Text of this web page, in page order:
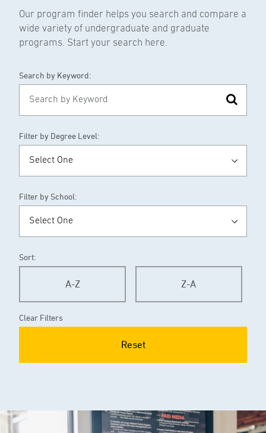
Our program finder helps you search and compare a
wide variety of undergraduate and graduate
programs. Start your search here.
Search by Keyword:
Filter by Degree Level:
Filter by School:
Sort:
A-Z Z-A
Clear Filters
Reset